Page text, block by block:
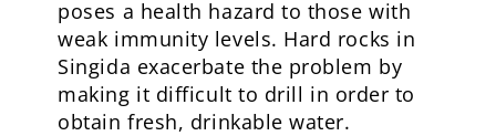
poses a health hazard to those with
weak immunity levels. Hard rocks in
Singida exacerbate the problem by
making it difficult to drill in order to
obtain fresh, drinkable water.